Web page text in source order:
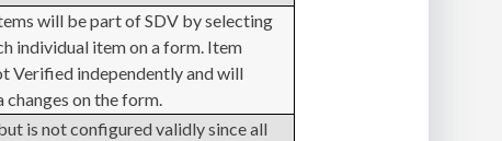
will be part of SDV by selecting
individual item on a form. Item
Verified independently and will
on the form.
is not configured validly since all